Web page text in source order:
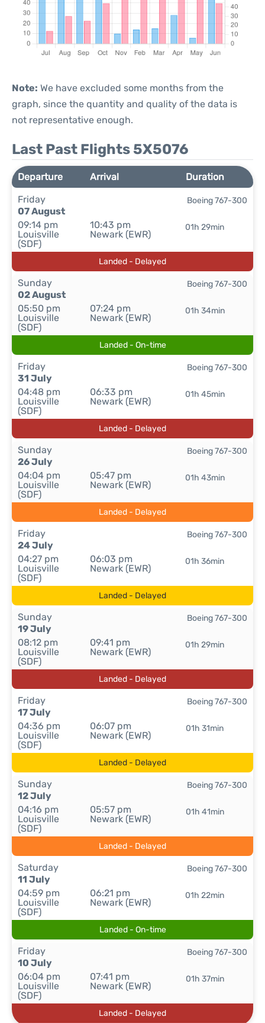
Note: We have excluded some months from the
graph, since the quantity and quality of the data is
not representative enough.
Last Past Flights 5X5076
Departure Arrival
Duration
Friday
07 August
09:14 pm
Louisville
(SDF)
10:43 pm
Newark (EWR)
01h 29min
Boeing 767-300
Landed - Delayed
Sunday
02 August
05:50 pm
Louisville
(SDF)
07:24 pm
Newark (EWR)
01h 34min
Boeing 767-300
Landed - On-time
Friday
31 July
04:48 pm
Louisville
(SDF)
06:33 pm
Newark (EWR)
01h 45min
Boeing 767-300
Landed - Delayed
Sunday
26 July
04:04 pm
Louisville
(SDF)
05:47 pm
Newark (EWR)
01h 43min
Boeing 767-300
Landed - Delayed
Friday
24 July
04:27 pm
Louisville
(SDF)
06:03 pm
Newark (EWR)
01h 36min
Boeing 767-300
Landed - Delayed
Sunday
19 July
08:12 pm
Louisville
(SDF)
09:41 pm
Newark (EWR)
01h 29min
Boeing 767-300
Landed - Delayed
Friday
17 July
04:36 pm
Louisville
(SDF)
06:07 pm
Newark (EWR)
01h 31min
Boeing 767-300
Landed - Delayed
Sunday
12 July
04:16 pm
Louisville
(SDF)
05:57 pm
Newark (EWR)
01h 41min
Boeing 767-300
Landed - Delayed
Saturday
11 July
04:59 pm
Louisville
(SDF)
06:21 pm
Newark (EWR)
01h 22min
Boeing 767-300
Landed - On-time
Friday
10 July
06:04 pm
Louisville
(SDF)
07:41 pm
Newark (EWR)
01h 37min
Boeing 767-300
Landed - Delayed